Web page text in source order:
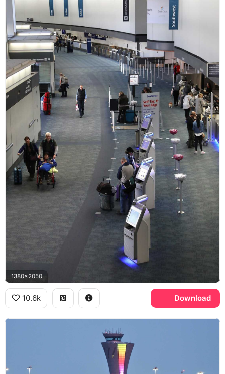
1380x2050
10.6k Download